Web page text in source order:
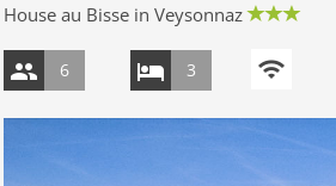
House au Bisse in Veysonnaz
6 3